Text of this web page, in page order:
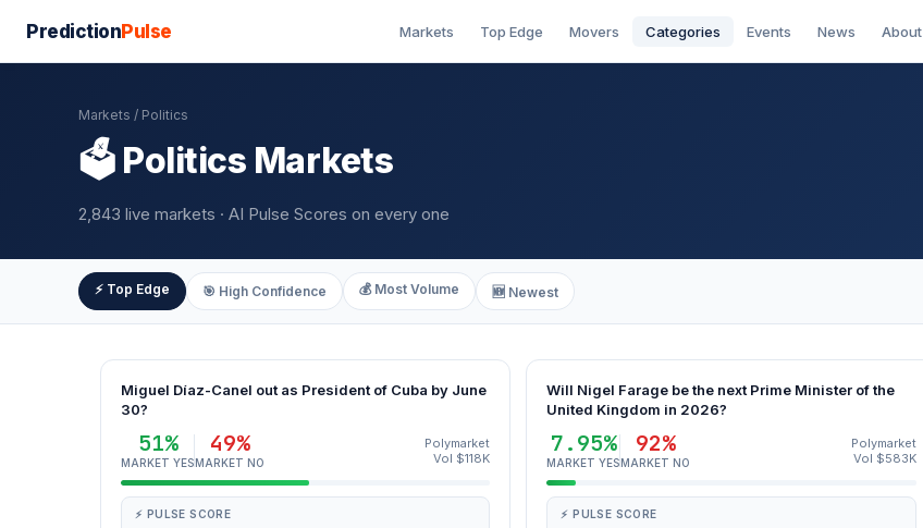
PredictionPulse Markets Top Edge Movers Categories Events News About
Markets / Politics
🗳️ Politics Markets
2,843 live markets · AI Pulse Scores on every one
⚡ Top Edge 🎯 High Confidence 💰 Most Volume 🆕 Newest
Miguel Díaz-Canel out as President of Cuba by June
30?
51%
MARKET YES
49%
MARKET NO
Polymarket
Vol $118K
⚡ PULSE SCORE
Will Nigel Farage be the next Prime Minister of the
United Kingdom in 2026?
7.95%
MARKET YES
92%
MARKET NO
Polymarket
Vol $583K
⚡ PULSE SCORE